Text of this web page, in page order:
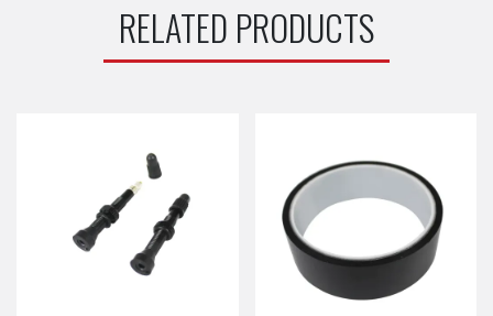
RELATED PRODUCTS